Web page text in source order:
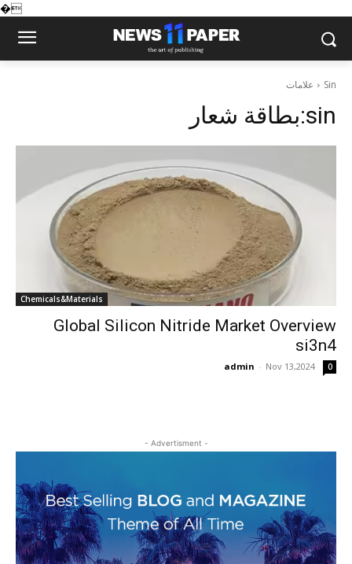
�
علامات Sin
بطاقة شعار:sin
Chemicals&Materials
Global Silicon Nitride Market Overview
si3n4
admin - Nov 13,2024 0
- Advertisment -